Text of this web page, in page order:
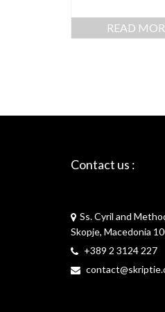
READ
Contact us :
Ss. Cyril and
Skopje, Macedonia
+389 2 3124 227